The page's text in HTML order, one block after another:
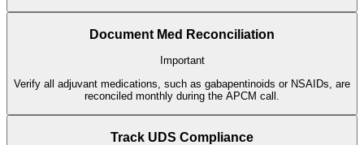
Document Med Reconciliation
Important
Verify all adjuvant medications, such as gabapentinoids or NSAIDs, are
reconciled monthly during the APCM call.
Track UDS Compliance